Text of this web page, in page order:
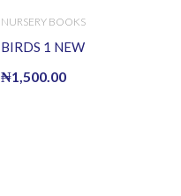
NURSERY BOOKS
BIRDS 1 NEW
₦1,500.00